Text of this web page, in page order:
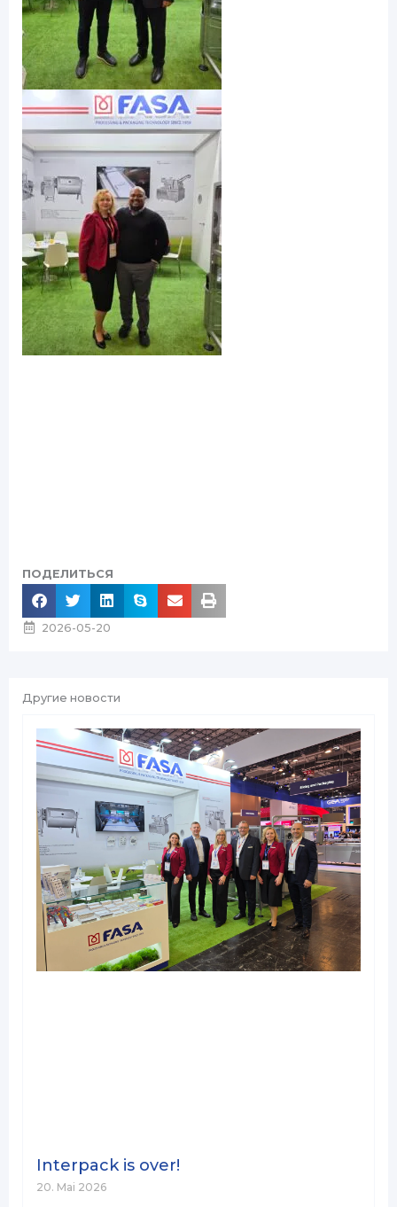
ПОДЕЛИТЬСЯ
2026-05-20
Другие новости
Interpack is over!
20. Mai 2026